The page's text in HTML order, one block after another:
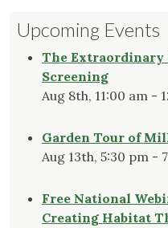
Upcoming Events
The
Screening
Aug 8th, 11:00 am -
Garden Tour of
Aug 13th, 5:30 pm -
Free National
Creating Habitat